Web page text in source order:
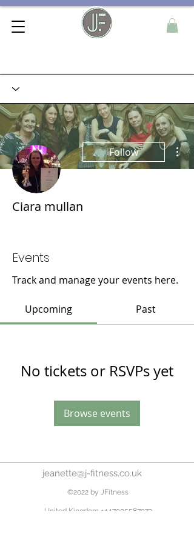
Follow
Ciara mullan
Events
Track and manage your events here.
Upcoming Past
No tickets or RSVPs yet
Browse events
jeanette@j-fitness.co.uk
©2022 by JFitness
United Kingdom +447905587973